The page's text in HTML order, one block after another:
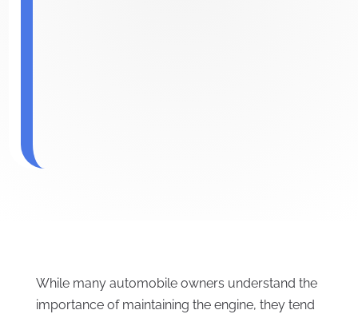
While many automobile owners understand the
importance of maintaining the engine, they tend